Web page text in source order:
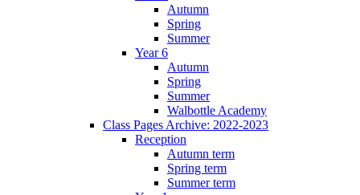
Autumn
Spring
Summer
Year 6
Autumn
Spring
Summer
Walbottle Academy
Class Pages Archive: 2022-2023
Reception
Autumn term
Spring term
Summer term